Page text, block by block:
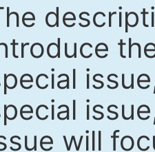
will